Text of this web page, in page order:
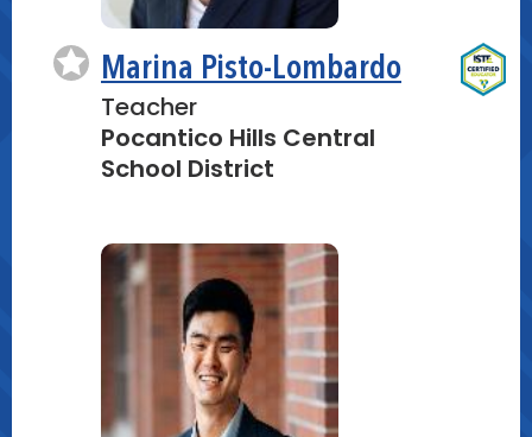
Marina Pisto-Lombardo
Teacher
Pocantico Hills Central
School District